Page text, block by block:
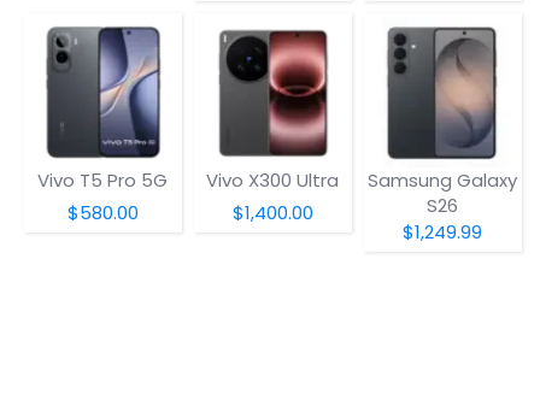
Vivo T5 Pro 5G
$580.00
Vivo X300 Ultra
$1,400.00
Samsung Galaxy
S26
$1,249.99